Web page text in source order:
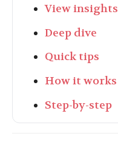
View insights
Deep dive
Quick tips
How it works
Step-by-step